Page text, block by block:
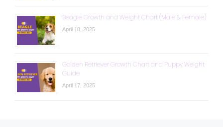
Beagle Growth and Weight Chart (Male & Female)
April 18, 2025
Golden Retriever Growth Chart and Puppy Weight
Guide
April 17, 2025